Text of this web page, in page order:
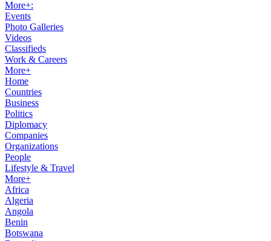
More+:
Events
Photo Galleries
Videos
Classifieds
Work & Careers
More+
Home
Countries
Business
Politics
Diplomacy
Companies
Organizations
People
Lifestyle & Travel
More+
Africa
Algeria
Angola
Benin
Botswana